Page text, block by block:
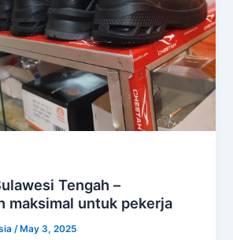
Tengah –
maksimal untuk pekerja
/ May 3, 2025